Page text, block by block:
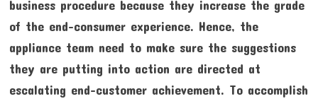
business procedure because they increase the grade
of the end-consumer experience. Hence, the
appliance team need to make sure the suggestions
they are putting into action are directed at
escalating end-customer achievement. To accomplish